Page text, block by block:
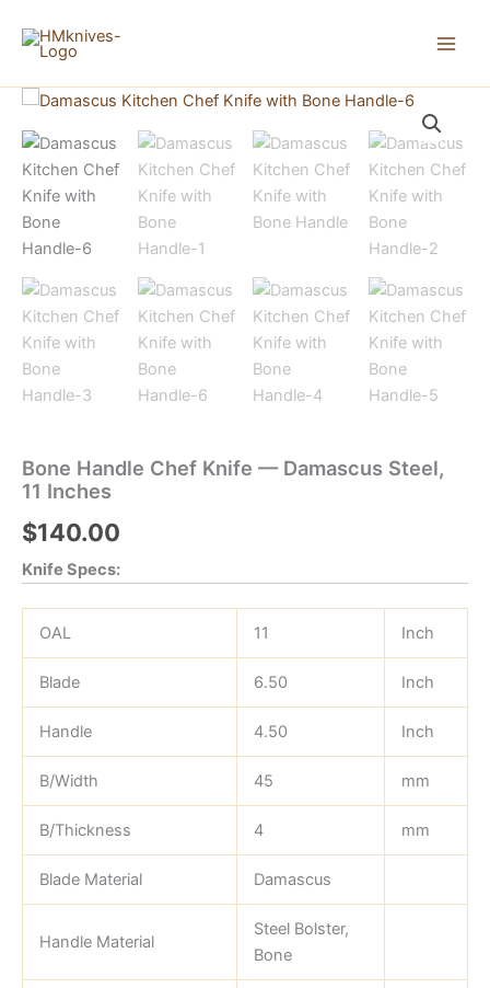
content
Bone Handle Chef Knife — Damascus Steel,
11 Inches
$140.00
Knife Specs:
OAL 11 Inch
Blade 6.50 Inch
Handle 4.50 Inch
B/Width 45 mm
B/Thickness 4 mm
Blade Material Damascus
Handle Material
Steel Bolster,
Bone